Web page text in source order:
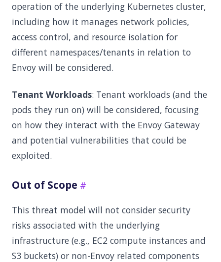
operation of the underlying Kubernetes cluster,
including how it manages network policies,
access control, and resource isolation for
different namespaces/tenants in relation to
Envoy will be considered.
Tenant Workloads: Tenant workloads (and the
pods they run on) will be considered, focusing
on how they interact with the Envoy Gateway
and potential vulnerabilities that could be
exploited.
Out of Scope
This threat model will not consider security
risks associated with the underlying
infrastructure (e.g., EC2 compute instances and
S3 buckets) or non-Envoy related components